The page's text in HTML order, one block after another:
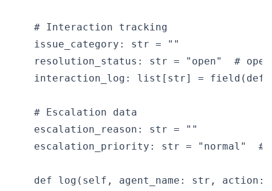
    # Interaction tracking
    issue_category: str = ""
resolution_status: str = "open"  #
interaction_log: list[str] =
    # Escalation data
    escalation_reason: str = ""
escalation_priority: str = "normal"  #
def log(self, agent_name: str, action: